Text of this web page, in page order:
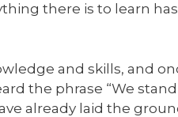
there is to learn
and skills, and
the phrase “We
already laid the